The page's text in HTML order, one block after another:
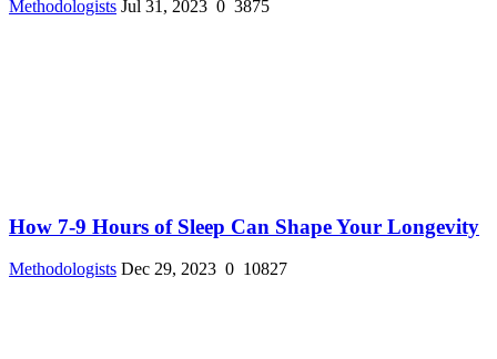
Methodologists Jul 31, 2023 0 3875
How 7-9 Hours of Sleep Can Shape Your Longevity
Methodologists Dec 29, 2023 0 10827